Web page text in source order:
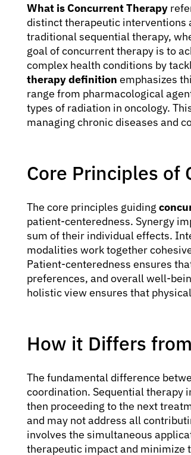
What is Concurrent Therapy
distinct therapeutic interventions
traditional sequential therapy,
goal of concurrent therapy is to
complex health conditions by
therapy definition emphasizes
range from pharmacological
types of radiation in oncology.
managing chronic diseases and
Core Principles of
The core principles guiding
patient-centeredness. Synergy
sum of their individual effects.
modalities work together
Patient-centeredness ensures
preferences, and overall well-
holistic view ensures that
How it Differs
The fundamental difference
coordination. Sequential therapy
then proceeding to the next
and may not address all
involves the simultaneous
therapeutic impact and minimize